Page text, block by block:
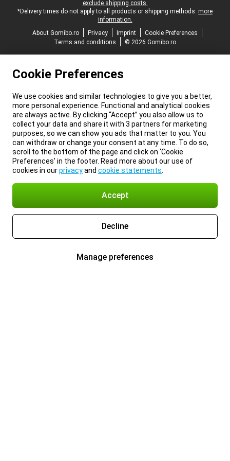
exclude shipping costs.
*Delivery times do not apply to all products or shipping methods: more
information.
About Gomibo.ro
Privacy Imprint
Cookie Preferences
Terms and conditions
© 2026 Gomibo.ro
Cookie Preferences
We use cookies and similar technologies to give you a better,
more personal experience. Functional and analytical cookies
are always active. By clicking “Accept” you also allow us to
collect your data and share it with 3 partners for marketing
purposes, so we can show you ads that matter to you. You
can withdraw or change your consent at any time. To do so,
scroll to the bottom of the page and click on ‘Cookie
Preferences’ in the footer. Read more about our use of
cookies in ourprivacyand cookie statements
Accept
Decline
Manage preferences